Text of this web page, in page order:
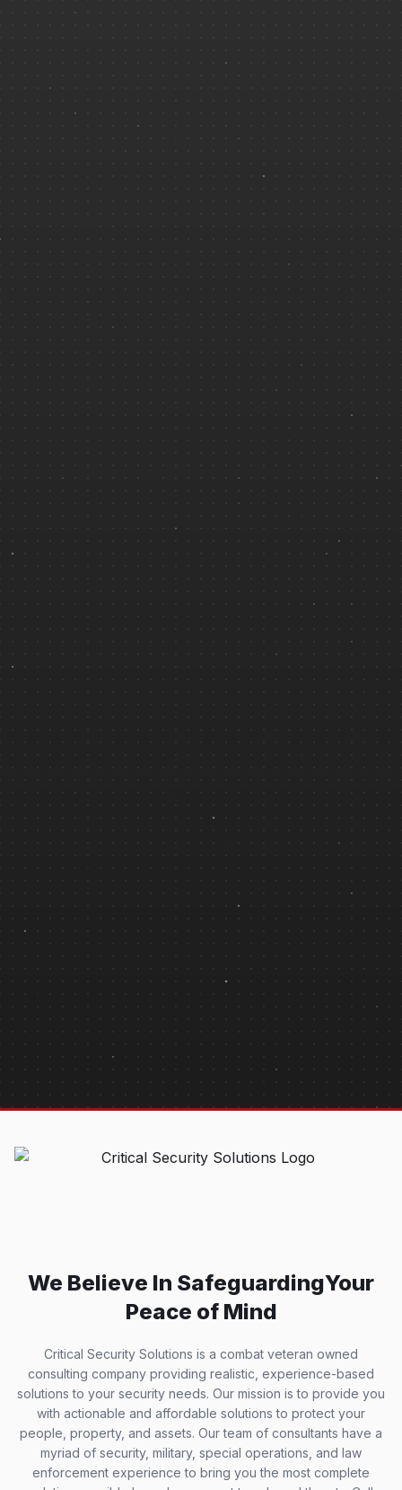
We Believe In SafeguardingYour
Peace of Mind
Critical Security Solutions is a combat veteran owned
consulting company providing realistic, experience-based
solutions to your security needs. Our mission is to provide you
with actionable and affordable solutions to protect your
people, property, and assets. Our team of consultants have a
myriad of security, military, special operations, and law
enforcement experience to bring you the most complete